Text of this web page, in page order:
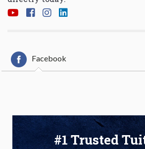
Facebook
#1 Trusted